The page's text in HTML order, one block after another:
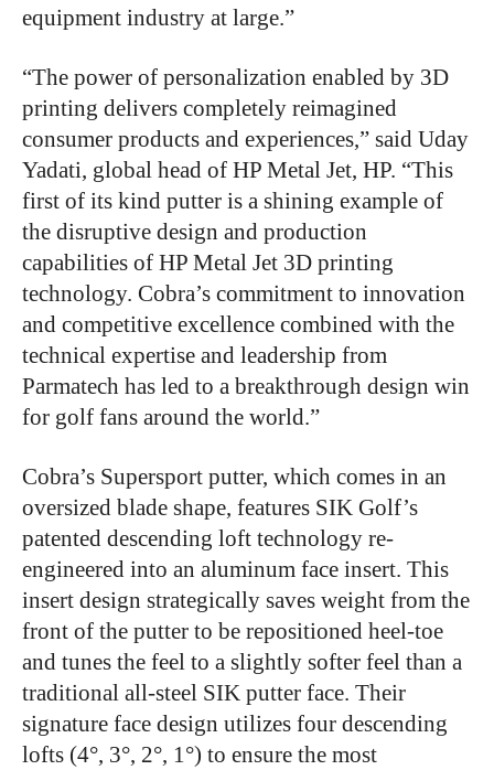
equipment industry at large.”
“The power of personalization enabled by 3D
printing delivers completely reimagined
consumer products and experiences,” said Uday
Yadati, global head of HP Metal Jet, HP. “This
first of its kind putter is a shining example of
the disruptive design and production
capabilities of HP Metal Jet 3D printing
technology. Cobra’s commitment to innovation
and competitive excellence combined with the
technical expertise and leadership from
Parmatech has led to a breakthrough design win
for golf fans around the world.”
Cobra’s Supersport putter, which comes in an
oversized blade shape, features SIK Golf’s
patented descending loft technology re-
engineered into an aluminum face insert. This
insert design strategically saves weight from the
front of the putter to be repositioned heel-toe
and tunes the feel to a slightly softer feel than a
traditional all-steel SIK putter face. Their
signature face design utilizes four descending
lofts (4°, 3°, 2°, 1°) to ensure the most